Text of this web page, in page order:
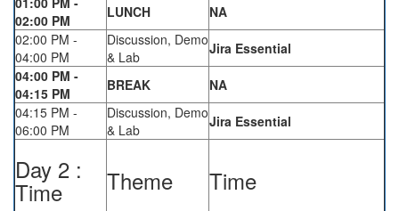
02:00 PM
LUNCH
NA
02:00 PM -
04:00 PM
Discussion, Demo
& Lab
Jira Essential
04:00 PM -
04:15 PM
BREAK
NA
04:15 PM -
06:00 PM
Discussion, Demo
& Lab
Jira Essential
Day 2 :
Time Theme Time